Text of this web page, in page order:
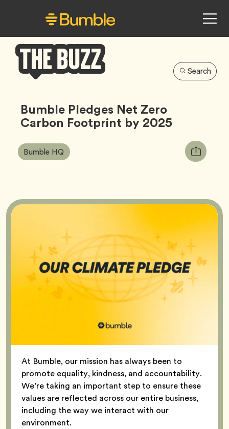
Buzz
Search
Bumble Pledges Net Zero
Carbon Footprint by 2025
Article
Tags:
Bumble HQ Tag
Copy
URL
At Bumble, our mission has always been to
promote equality, kindness, and accountability.
We’re taking an important step to ensure these
values are reflected across our entire business,
including the way we interact with our
environment.